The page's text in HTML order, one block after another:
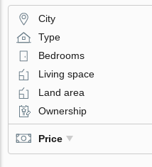
City
Type
Bedrooms
Living space
Land area
Ownership
Price